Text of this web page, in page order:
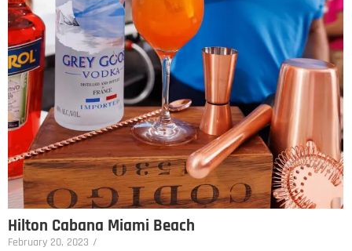
Hilton Cabana Miami Beach
February 20, 2023 /